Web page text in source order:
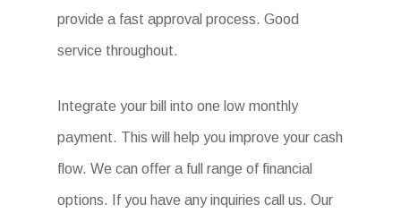
provide a fast approval process. Good
service throughout.
Integrate your bill into one low monthly
payment. This will help you improve your cash
flow. We can offer a full range of financial
options. If you have any inquiries call us. Our